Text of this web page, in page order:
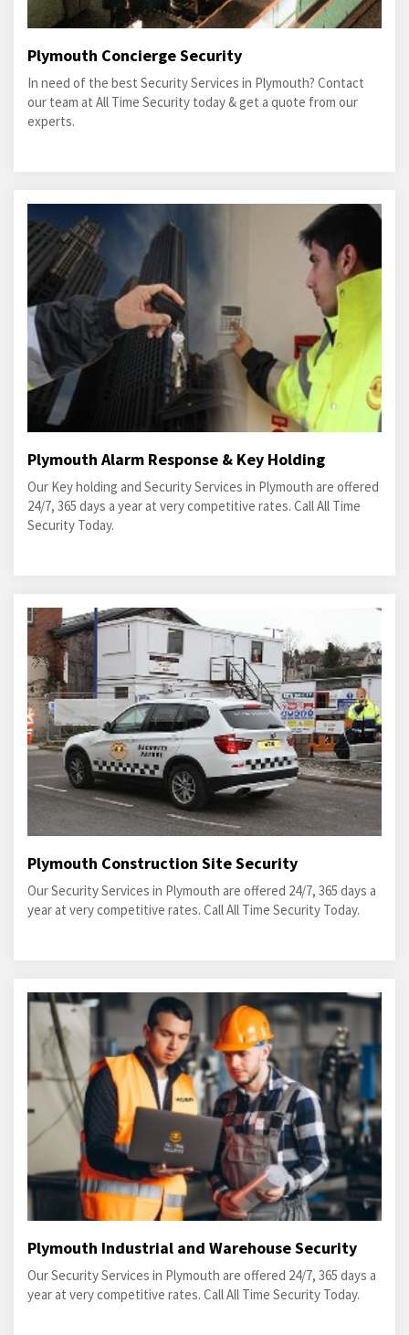
Plymouth Concierge Security
In need of the best Security Services in Plymouth? Contact
our team at All Time Security today & get a quote from our
experts.
Plymouth Alarm Response & Key Holding
Our Key holding and Security Services in Plymouth are offered
24/7, 365 days a year at very competitive rates. Call All Time
Security Today.
Plymouth Construction Site Security
Our Security Services in Plymouth are offered 24/7, 365 days a
year at very competitive rates. Call All Time Security Today.
Plymouth Industrial and Warehouse Security
Our Security Services in Plymouth are offered 24/7, 365 days a
year at very competitive rates. Call All Time Security Today.